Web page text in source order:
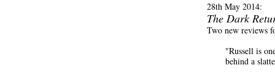
28th May 2014:
The Dark
Two new reviews
"Russell is
behind a